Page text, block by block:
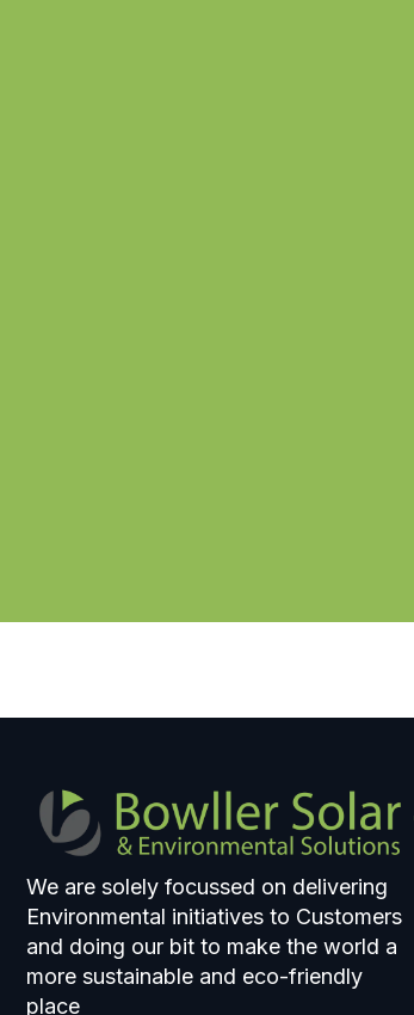
We are solely focussed on delivering
Environmental initiatives to Customers
and doing our bit to make the world a
more sustainable and eco-friendly
place